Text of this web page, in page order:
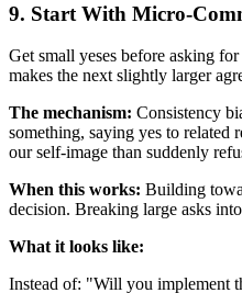
9. Start With Micro-
Get small yeses before asking
makes the next slightly larger
The mechanism: Consistency
something, saying yes to related
our self-image than suddenly
When this works: Building
decision. Breaking large asks
What it looks like:
Instead of: "Will you implement